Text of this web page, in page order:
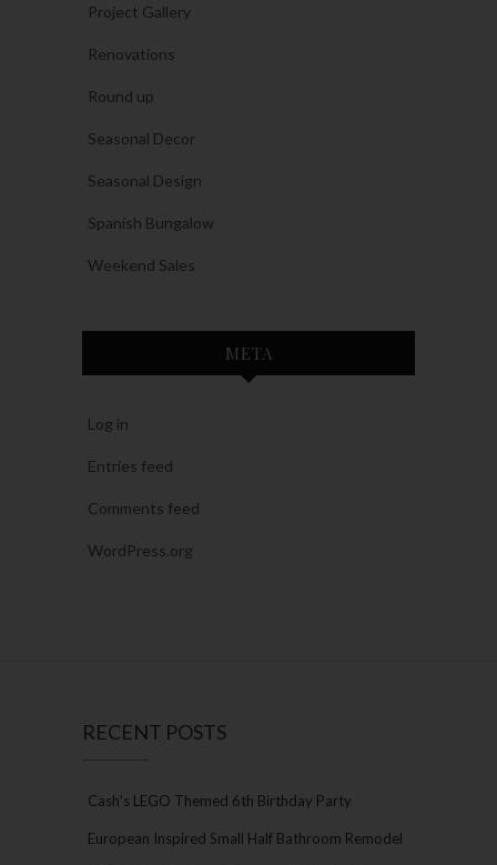
Project Gallery
Renovations
Round up
Seasonal Decor
Seasonal Design
Spanish Bungalow
Weekend Sales
META
Log in
Entries feed
Comments feed
WordPress.org
RECENT POSTS
Cash’s LEGO Themed 6th Birthday Party
European Inspired Small Half Bathroom Remodel